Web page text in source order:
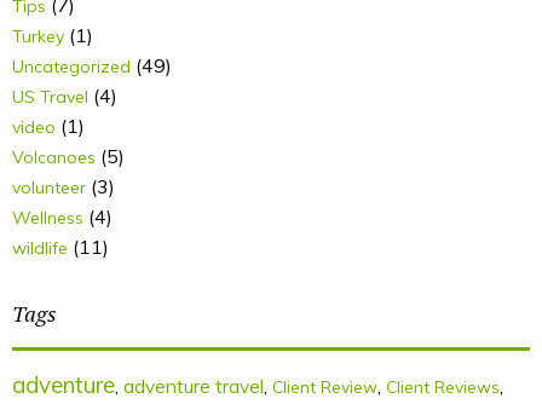
Tips (7)
Turkey (1)
Uncategorized (49)
US Travel (4)
video (1)
Volcanoes (5)
volunteer (3)
Wellness (4)
wildlife (11)
Tags
adventure, adventure travel, Client Review, Client Reviews,